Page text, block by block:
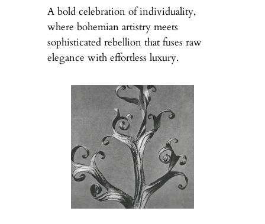
A bold celebration of individuality,
where bohemian artistry meets
sophisticated rebellion that fuses raw
elegance with effortless luxury.